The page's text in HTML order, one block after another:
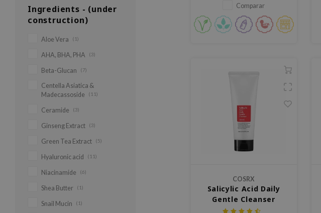
Ingredients - (under
construction)
Aloe Vera (1)
AHA, BHA, PHA (3)
Beta-Glucan (7)
Centella Asiatica &
Madecassoside
(11)
Ceramide (3)
Ginseng Extract (3)
Green Tea Extract (5)
Hyaluronic acid (11)
Niacinamide (6)
Shea Butter (1)
Snail Mucin (1)
function. Suitable for all skin
types. This product contains
100% natural ingredients.
Comparar
COSRX
Salicylic Acid Daily
Gentle Cleanser